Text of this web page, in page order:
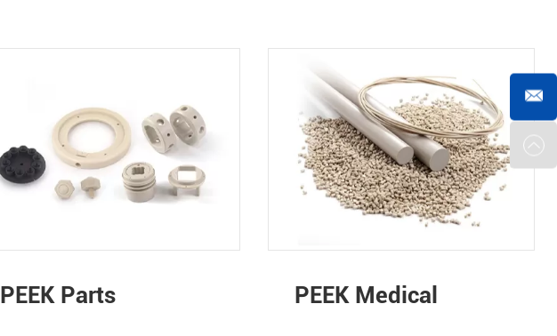
PEEK Parts PEEK Medical